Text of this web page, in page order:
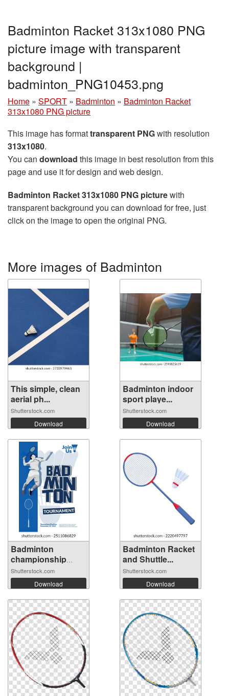
Badminton Racket 313x1080 PNG
picture image with transparent
background |
badminton_PNG10453.png
Home » SPORT » Badminton » Badminton Racket
313x1080 PNG picture
This image has formattransparent PNGwith resolution
313x1080.
You can download this image in best resolution from this
page and use it for design and web design.
Badminton Racket 313x1080 PNG picturewith
transparent background you can download for free, just
click on the image to open the original PNG.
More images of Badminton
This simple, clean
aerial ph...
Shutterstock.com
Download
Badminton indoor
sport playe...
Shutterstock.com
Download
Badminton
championship
poste...
Shutterstock.com
Download
Badminton Racket
and Shuttle...
Shutterstock.com
Download